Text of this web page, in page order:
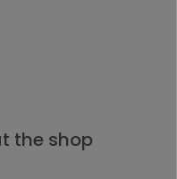
the shop